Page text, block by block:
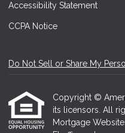
Accessibility Statement
CCPA Notice
Do Not Sell or Share My
Copyright ©
its licensors. All
Mortgage